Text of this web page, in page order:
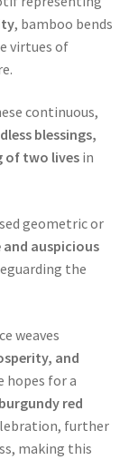
, bamboo bends
virtues of
continuous,
blessings,
of two livesin
geometric or
auspicious
the
weaves
and
hopes for a
red
further
making this